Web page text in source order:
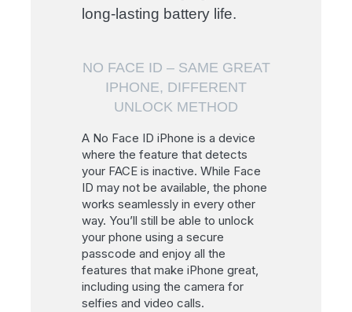
long-lasting battery life.
NO FACE ID – SAME GREAT
IPHONE, DIFFERENT
UNLOCK METHOD
A No Face ID iPhone is a device
where the feature that detects
your FACE is inactive. While Face
ID may not be available, the phone
works seamlessly in every other
way. You’ll still be able to unlock
your phone using a secure
passcode and enjoy all the
features that make iPhone great,
including using the camera for
selfies and video calls.